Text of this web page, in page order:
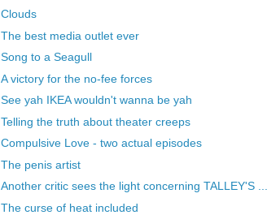
Clouds
The best media outlet ever
Song to a Seagull
A victory for the no-fee forces
See yah IKEA wouldn't wanna be yah
Telling the truth about theater creeps
Compulsive Love - two actual episodes
The penis artist
Another critic sees the light concerning TALLEY'S ...
The curse of heat included